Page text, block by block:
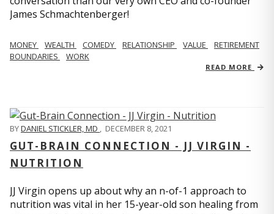
James Schmachtenberger!
MONEY WEALTH COMEDY RELATIONSHIP VALUE
RETIREMENT
BOUNDARIES
WORK
READ MORE
BYDANIEL STICKLER, MD , DECEMBER 8, 2021
GUT-BRAIN CONNECTION - JJ VIRGIN -
NUTRITION
JJ Virgin opens up about why an n-of-1 approach to
nutrition was vital in her 15-year-old son healing from